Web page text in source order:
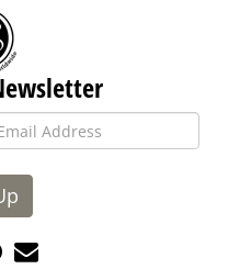
PinContact